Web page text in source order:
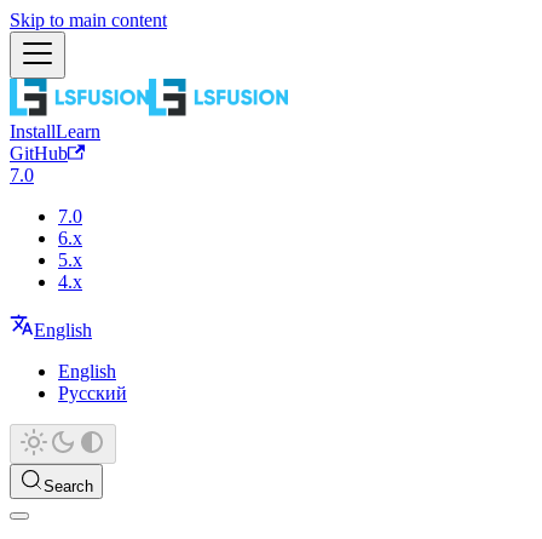
Skip to main content
InstallLearn
GitHub
7.0
7.0
6.x
5.x
4.x
English
English
Русский
Search